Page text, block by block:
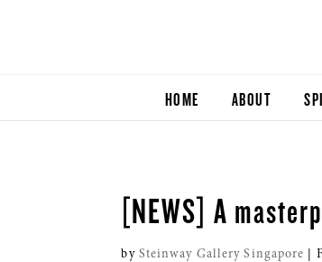
HOME ABOUT
[NEWS] A
by Steinway Gallery Singapore